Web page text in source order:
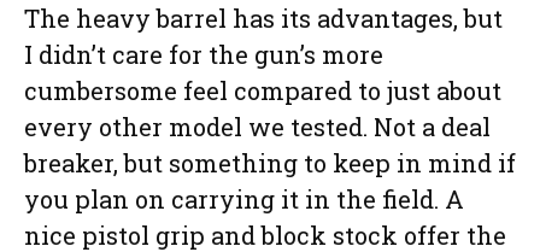
The heavy barrel has its advantages, but
I didn’t care for the gun’s more
cumbersome feel compared to just about
every other model we tested. Not a deal
breaker, but something to keep in mind if
you plan on carrying it in the field. A
nice pistol grip and block stock offer the